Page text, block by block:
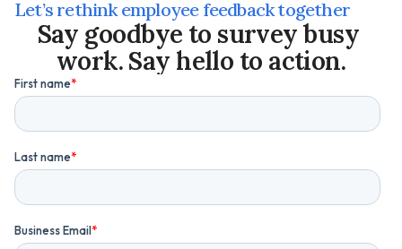
Let’s rethink employee feedback together
Say goodbye to survey busy
work. Say hello to action.